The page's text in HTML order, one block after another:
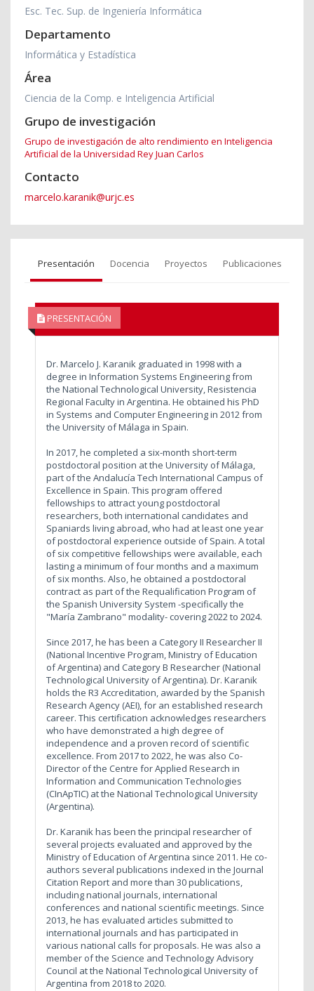
Esc. Tec. Sup. de Ingeniería Informática
Departamento
Informática y Estadística
Área
Ciencia de la Comp. e Inteligencia Artificial
Grupo de investigación
Grupo de investigación de alto rendimiento en Inteligencia
Artificial de la Universidad Rey Juan Carlos
Contacto
marcelo.karanik@urjc.es
Presentación Docencia Proyectos Publicaciones
PRESENTACIÓN
Dr. Marcelo J. Karanik graduated in 1998 with a
degree in Information Systems Engineering from
the National Technological University, Resistencia
Regional Faculty in Argentina. He obtained his PhD
in Systems and Computer Engineering in 2012 from
the University of Málaga in Spain.
In 2017, he completed a six-month short-term
postdoctoral position at the University of Málaga,
part of the Andalucía Tech International Campus of
Excellence in Spain. This program offered
fellowships to attract young postdoctoral
researchers, both international candidates and
Spaniards living abroad, who had at least one year
of postdoctoral experience outside of Spain. A total
of six competitive fellowships were available, each
lasting a minimum of four months and a maximum
of six months. Also, he obtained a postdoctoral
contract as part of the Requalification Program of
the Spanish University System -specifically the
"María Zambrano" modality- covering 2022 to 2024.
Since 2017, he has been a Category II Researcher II
(National Incentive Program, Ministry of Education
of Argentina) and Category B Researcher (National
Technological University of Argentina). Dr. Karanik
holds the R3 Accreditation, awarded by the Spanish
Research Agency (AEI), for an established research
career. This certification acknowledges researchers
who have demonstrated a high degree of
independence and a proven record of scientific
excellence. From 2017 to 2022, he was also Co-
Director of the Centre for Applied Research in
Information and Communication Technologies
(CInApTIC) at the National Technological University
(Argentina).
Dr. Karanik has been the principal researcher of
several projects evaluated and approved by the
Ministry of Education of Argentina since 2011. He co-
authors several publications indexed in the Journal
Citation Report and more than 30 publications,
including national journals, international
conferences and national scientific meetings. Since
2013, he has evaluated articles submitted to
international journals and has participated in
various national calls for proposals. He was also a
member of the Science and Technology Advisory
Council at the National Technological University of
Argentina from 2018 to 2020.